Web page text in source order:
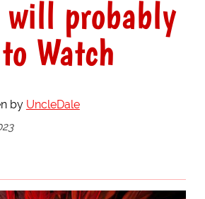
will probably
Watch
by UncleDale